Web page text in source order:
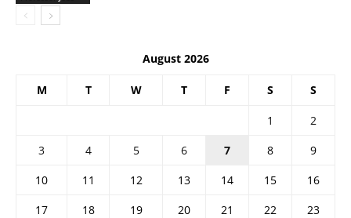
August 2026
M T W T F S S
1
2
3
4 5 6 7 8
9
10
11 12 13 14 15
16
17
18 19 20 21 22
23